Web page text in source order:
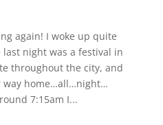
again! I woke up quite
night was a festival in
throughout the city, and
way home…all…night…
7:15am I...